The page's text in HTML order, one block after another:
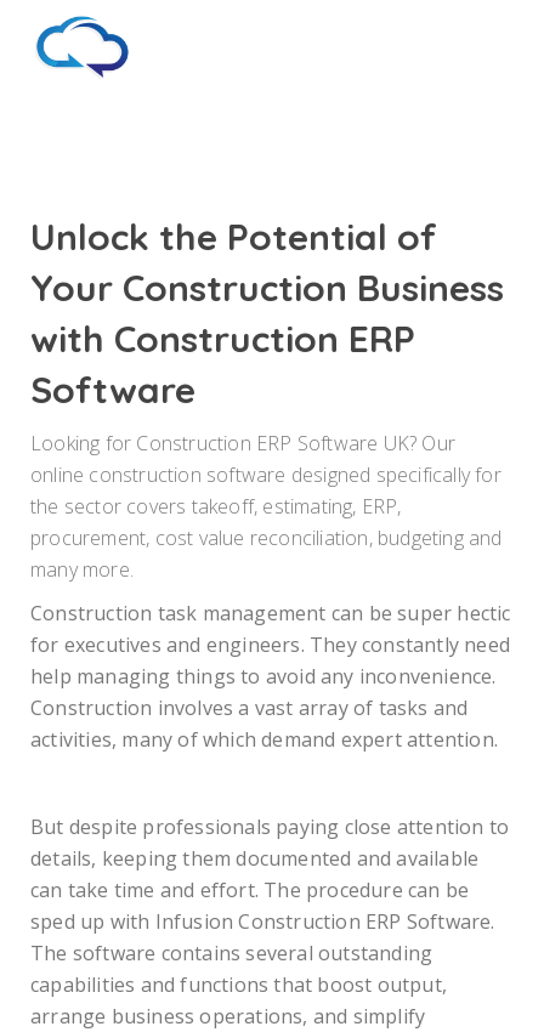
Unlock the Potential of
Your Construction Business
with Construction ERP
Software
Looking for Construction ERP Software UK? Our
online construction software designed specifically for
the sector covers takeoff, estimating, ERP,
procurement, cost value reconciliation, budgeting and
many more.
Construction task management can be super hectic
for executives and engineers. They constantly need
help managing things to avoid any inconvenience.
Construction involves a vast array of tasks and
activities, many of which demand expert attention.
But despite professionals paying close attention to
details, keeping them documented and available
can take time and effort. The procedure can be
sped up with Infusion Construction ERP Software.
The software contains several outstanding
capabilities and functions that boost output,
arrange business operations, and simplify